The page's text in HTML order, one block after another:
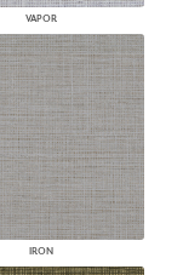
VAPOR
IRON